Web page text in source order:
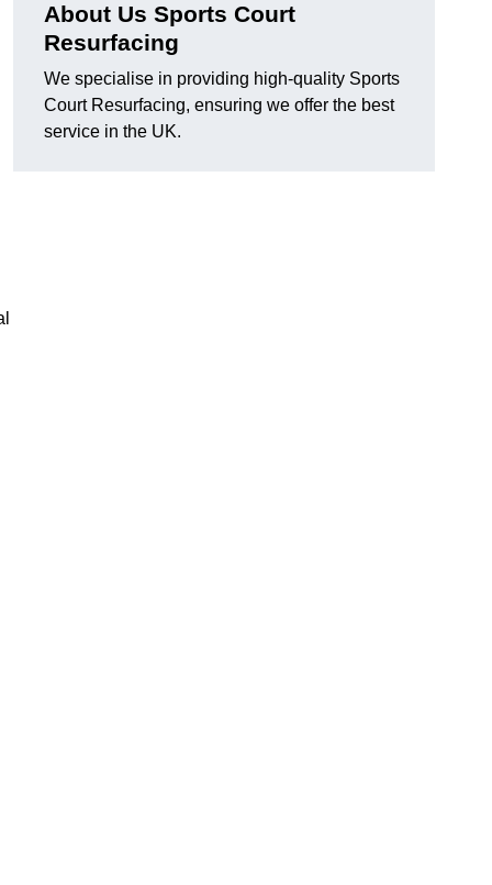
About Us Sports Court
Resurfacing
We specialise in providing high-quality Sports
Court Resurfacing, ensuring we offer the best
service in the UK.